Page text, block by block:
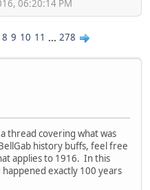
06:20:14 PM
8 9 10 11 ... 278
thread covering what was
history buffs, feel free
applies to 1916. In this
exactly 100 years